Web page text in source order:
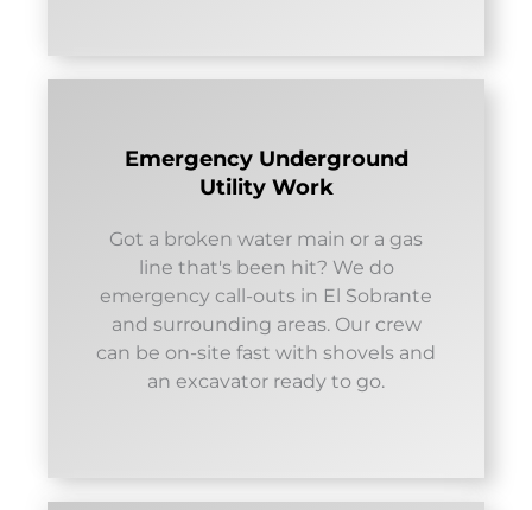
Emergency Underground
Utility Work
Got a broken water main or a gas
line that's been hit? We do
emergency call-outs in El Sobrante
and surrounding areas. Our crew
can be on-site fast with shovels and
an excavator ready to go.